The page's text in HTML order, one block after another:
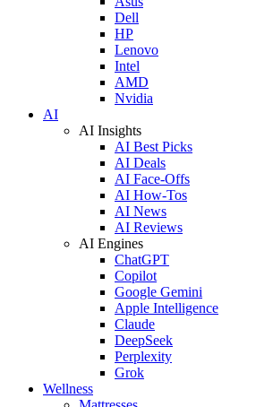
Dell
HP
Lenovo
Intel
AMD
Nvidia
AI
AI Insights
AI Best Picks
AI Deals
AI Face-Offs
AI How-Tos
AI News
AI Reviews
AI Engines
ChatGPT
Copilot
Google Gemini
Apple Intelligence
Claude
DeepSeek
Perplexity
Grok
Wellness